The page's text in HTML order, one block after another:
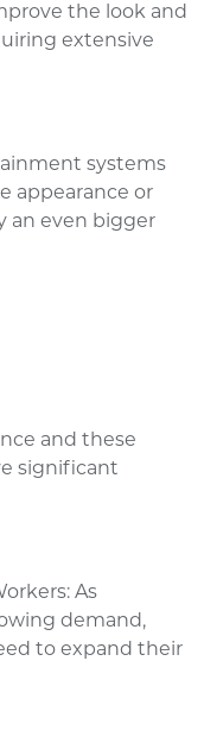
the look and
extensive
systems
appearance or
an even bigger
and these
significant
As
demand,
to expand their